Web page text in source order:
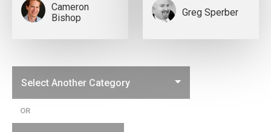
Cameron
Bishop
Greg Sperber
OR